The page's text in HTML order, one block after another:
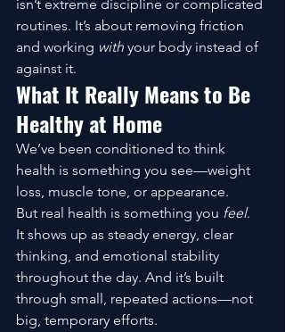
isn’t extreme discipline or complicated
routines. It’s about removing friction
and working with your body instead of
against it.
What It Really Means to Be
Healthy at Home
We’ve been conditioned to think
health is something you see—weight
loss, muscle tone, or appearance.
But real health is something you feel.
It shows up as steady energy, clear
thinking, and emotional stability
throughout the day. And it’s built
through small, repeated actions—not
big, temporary efforts.